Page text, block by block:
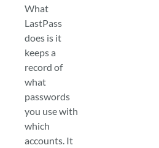
What
LastPass
does is it
keeps a
record of
what
passwords
you use with
which
accounts. It